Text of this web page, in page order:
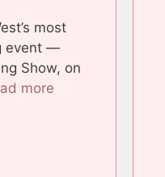
most
event —
Show, on
more